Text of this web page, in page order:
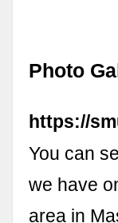
Photo
https://
You can
we have
area in